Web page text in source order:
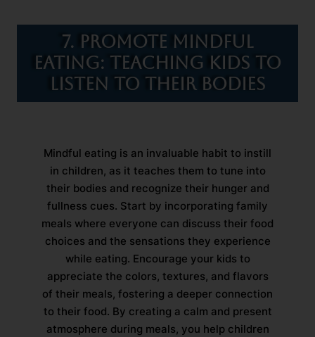
7. Promote Mindful
Eating: Teaching Kids to
Listen to Their Bodies
Mindful eating is an invaluable habit to instill
in children, as it teaches them to tune into
their bodies and recognize their hunger and
fullness cues. Start by incorporating family
meals where everyone can discuss their food
choices and the sensations they experience
while eating. Encourage your kids to
appreciate the colors, textures, and flavors
of their meals, fostering a deeper connection
to their food. By creating a calm and present
atmosphere during meals, you help children